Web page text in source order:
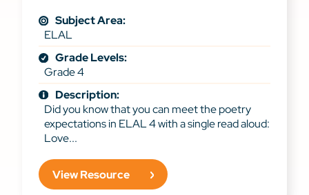
Subject Area:
ELAL
Grade Levels:
Grade 4
Description:
Did you know that you can meet the poetry
expectations in ELAL 4 with a single read aloud:
Love...
View Resource